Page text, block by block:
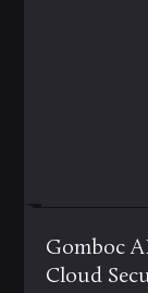
Gomboc
Cloud